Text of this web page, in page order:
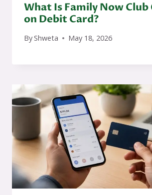
What Is Family Now Club
on Debit Card?
ByShweta May 18, 2026